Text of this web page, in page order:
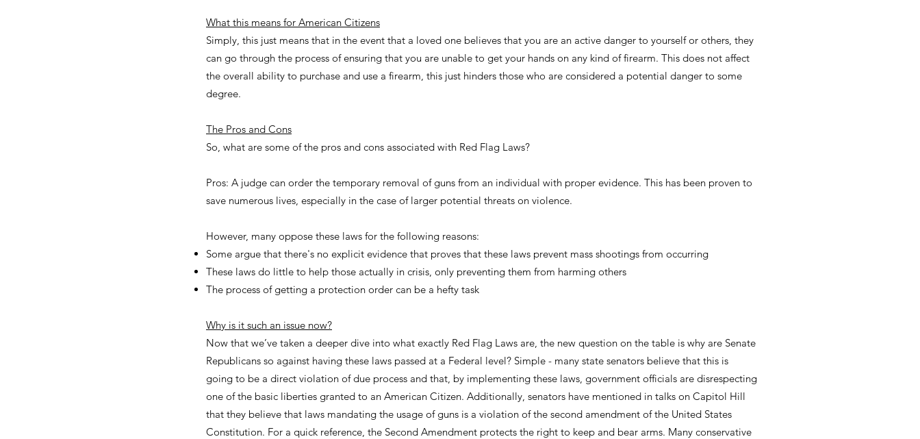
What this means for American Citizens
Simply, this just means that in the event that a loved one believes that you are an active danger to yourself or others, they
can go through the process of ensuring that you are unable to get your hands on any kind of firearm. This does not affect
the overall ability to purchase and use a firearm, this just hinders those who are considered a potential danger to some
degree.
The Pros and Cons
So, what are some of the pros and cons associated with Red Flag Laws?
Pros: A judge can order the temporary removal of guns from an individual with proper evidence. This has been proven to
save numerous lives, especially in the case of larger potential threats on violence.
However, many oppose these laws for the following reasons:
Some argue that there's no explicit evidence that proves that these laws prevent mass shootings from occurring
These laws do little to help those actually in crisis, only preventing them from harming others
The process of getting a protection order can be a hefty task
Why is it such an issue now?
Now that we’ve taken a deeper dive into what exactly Red Flag Laws are, the new question on the table is why are Senate
Republicans so against having these laws passed at a Federal level? Simple - many state senators believe that this is
going to be a direct violation of due process and that, by implementing these laws, government officials are disrespecting
one of the basic liberties granted to an American Citizen. Additionally, senators have mentioned in talks on Capitol Hill
that they believe that laws mandating the usage of guns is a violation of the second amendment of the United States
Constitution. For a quick reference, the Second Amendment protects the right to keep and bear arms. Many conservative